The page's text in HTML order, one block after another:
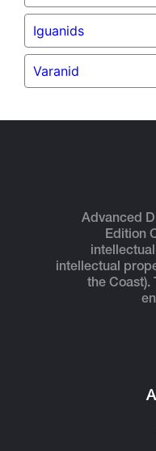
Iguanids
Varanid
Advanced
Edition
intellectual
the Coast).